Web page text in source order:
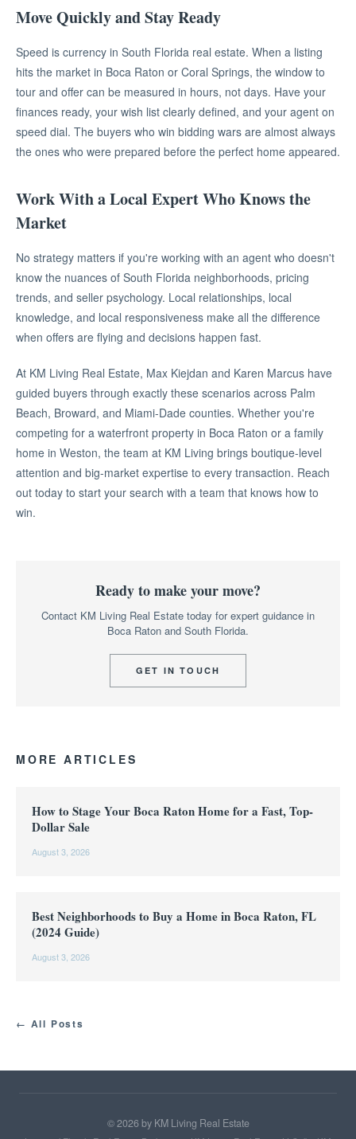
Move Quickly and Stay Ready
Speed is currency in South Florida real estate. When a listing
hits the market in Boca Raton or Coral Springs, the window to
tour and offer can be measured in hours, not days. Have your
finances ready, your wish list clearly defined, and your agent on
speed dial. The buyers who win bidding wars are almost always
the ones who were prepared before the perfect home appeared.
Work With a Local Expert Who Knows the
Market
No strategy matters if you're working with an agent who doesn't
know the nuances of South Florida neighborhoods, pricing
trends, and seller psychology. Local relationships, local
knowledge, and local responsiveness make all the difference
when offers are flying and decisions happen fast.
At KM Living Real Estate, Max Kiejdan and Karen Marcus have
guided buyers through exactly these scenarios across Palm
Beach, Broward, and Miami-Dade counties. Whether you're
competing for a waterfront property in Boca Raton or a family
home in Weston, the team at KM Living brings boutique-level
attention and big-market expertise to every transaction. Reach
out today to start your search with a team that knows how to
win.
Ready to make your move?
Contact KM Living Real Estate today for expert guidance in
Boca Raton and South Florida.
GET IN TOUCH
MORE ARTICLES
How to Stage Your Boca Raton Home for a Fast, Top-
Dollar Sale
August 3, 2026
Best Neighborhoods to Buy a Home in Boca Raton, FL
(2024 Guide)
August 3, 2026
← All Posts
©2026by KM Living Real Estate